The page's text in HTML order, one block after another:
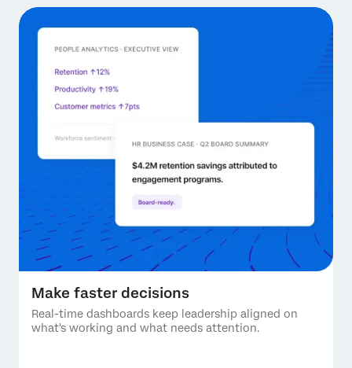
Make faster decisions
Real-time dashboards keep leadership aligned on
what's working and what needs attention.